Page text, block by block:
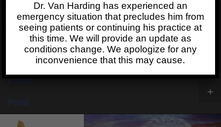
Contact
Schedule
Patient
Portal
+
Dr. Van Harding has experienced an
emergency situation that precludes him from
seeing patients or continuing his practice at
this time. We will provide an update as
conditions change. We apologize for any
inconvenience that this may cause.